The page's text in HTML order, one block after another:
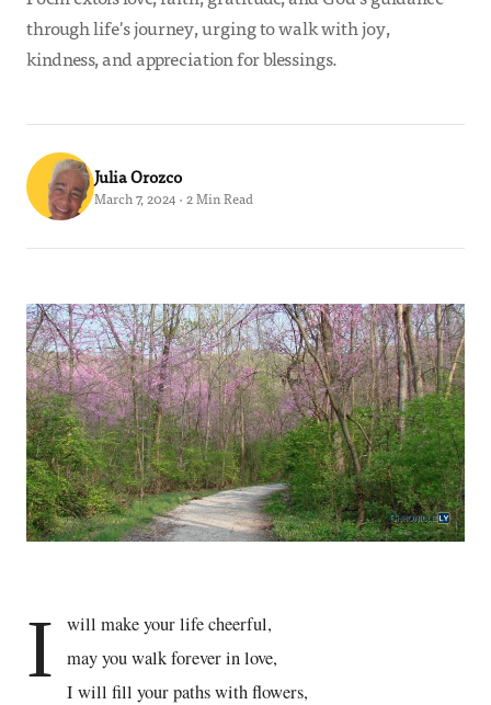
through life's journey, urging to walk with joy,
kindness, and appreciation for blessings.
Julia Orozco
March 7, 2024 · 2 Min Read
I
will make your life cheerful,
may you walk forever in love,
I will fill your paths with flowers,